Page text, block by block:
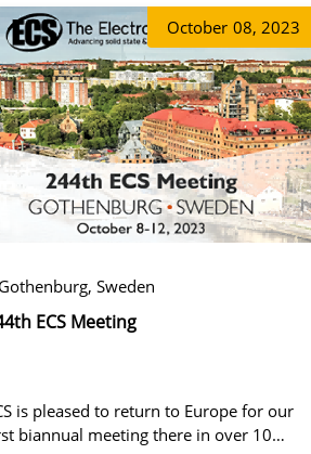
October 08, 2023
Gothenburg, Sweden
ECS Meeting
is pleased to return to Europe for our
biannual meeting there in over 10